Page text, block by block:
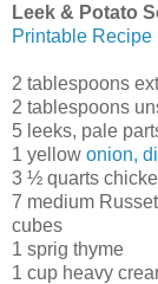
Leek & Potato
Printable Recipe
2 tablespoons
2 tablespoons
5 leeks, pale
1 yellow onion,
3 ½ quarts
7 medium
cubes
1 sprig thyme
1 cup heavy